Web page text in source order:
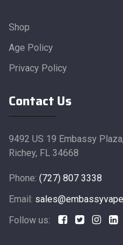
Shop
Age Policy
Privacy Policy
Contact Us
9492 US 19 Embassy
Richey, FL 34668
Phone: (727) 807 3338
Email:
Follow us: